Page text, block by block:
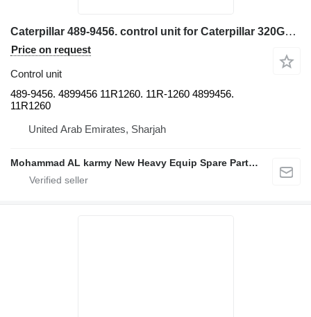
Caterpillar 489-9456. control unit for Caterpillar 320GC. 326GC. 320DL. 336 323 374 excavator
Price on request
Control unit
489-9456. 4899456 11R1260. 11R-1260 4899456.
11R1260
United Arab Emirates, Sharjah
Mohammad AL karmy New Heavy Equip Spare Parts TR L.L.C Sole proprietorship